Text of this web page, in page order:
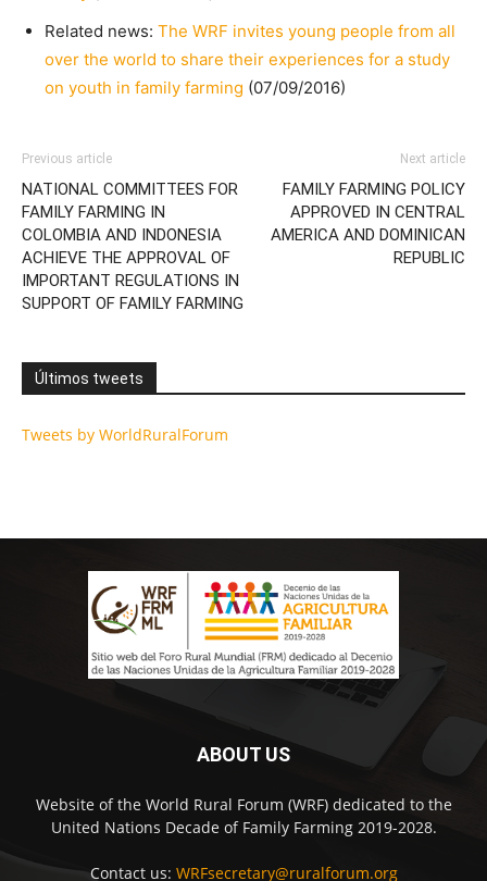
Related news: The WRF invites young people from all
over the world to share their experiences for a study
on youth in family farming (07/09/2016)
Previous article
NATIONAL COMMITTEES FOR
FAMILY FARMING IN
COLOMBIA AND INDONESIA
ACHIEVE THE APPROVAL OF
IMPORTANT REGULATIONS IN
SUPPORT OF FAMILY FARMING
Next article
FAMILY FARMING POLICY
APPROVED IN CENTRAL
AMERICA AND DOMINICAN
REPUBLIC
Últimos tweets
Tweets by WorldRuralForum
ABOUT US
Website of the World Rural Forum (WRF) dedicated to the
United Nations Decade of Family Farming 2019-2028.
Contact us: WRFsecretary@ruralforum.org